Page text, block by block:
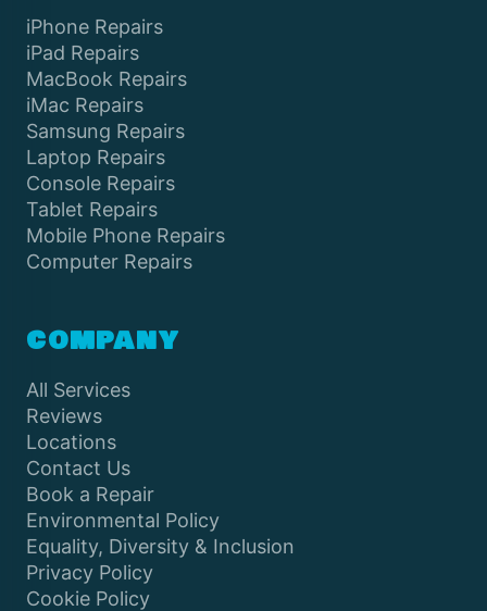
iPhone Repairs
iPad Repairs
MacBook Repairs
iMac Repairs
Samsung Repairs
Laptop Repairs
Console Repairs
Tablet Repairs
Mobile Phone Repairs
Computer Repairs
COMPANY
All Services
Reviews
Locations
Contact Us
Book a Repair
Environmental Policy
Equality, Diversity & Inclusion
Privacy Policy
Cookie Policy